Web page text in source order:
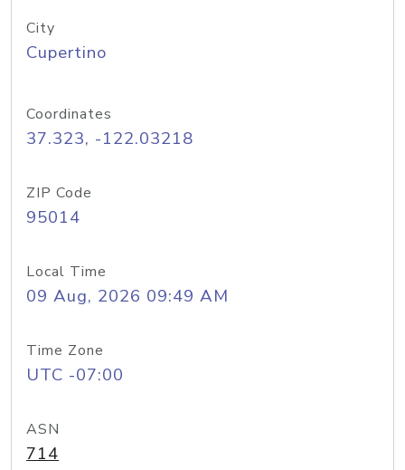
City
Cupertino
Coordinates
37.323, -122.03218
ZIP Code
95014
Local Time
09 Aug, 2026 09:49 AM
Time Zone
UTC -07:00
ASN
714